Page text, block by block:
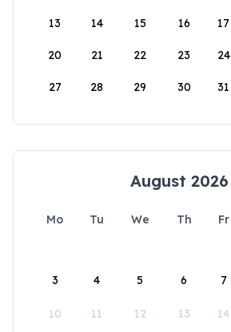
13 14 15 16 17
20 21 22 23 24
27 28 29 30 31
August 2026
Mo Tu We Th Fr
3 4 5 6 7
10 11 12 13 14